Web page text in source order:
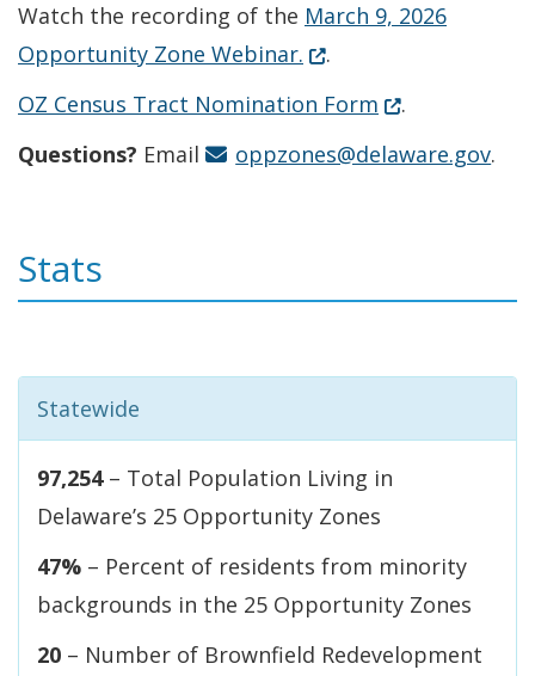
Watch the recording of the March 9, 2026
Opportunity Zone Webinar. (Opens in a new
.
OZ Census Tract Nomination Form (Opens in a
.
Questions? Email oppzones@delaware.gov.
Stats
Statewide
97,254– Total Population Living in
Delaware’s 25 Opportunity Zones
47% – Percent of residents from minority
backgrounds in the 25 Opportunity Zones
20 – Number of Brownfield Redevelopment